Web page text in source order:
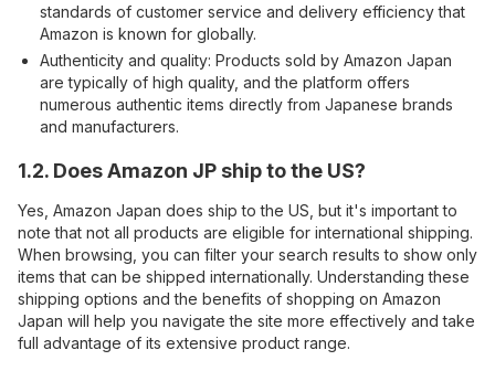
standards of customer service and delivery efficiency that
Amazon is known for globally.
Authenticity and quality: Products sold by Amazon Japan
are typically of high quality, and the platform offers
numerous authentic items directly from Japanese brands
and manufacturers.
1.2. Does Amazon JP ship to the US?
Yes, Amazon Japan does ship to the US, but it's important to
note that not all products are eligible for international shipping.
When browsing, you can filter your search results to show only
items that can be shipped internationally. Understanding these
shipping options and the benefits of shopping on Amazon
Japan will help you navigate the site more effectively and take
full advantage of its extensive product range.